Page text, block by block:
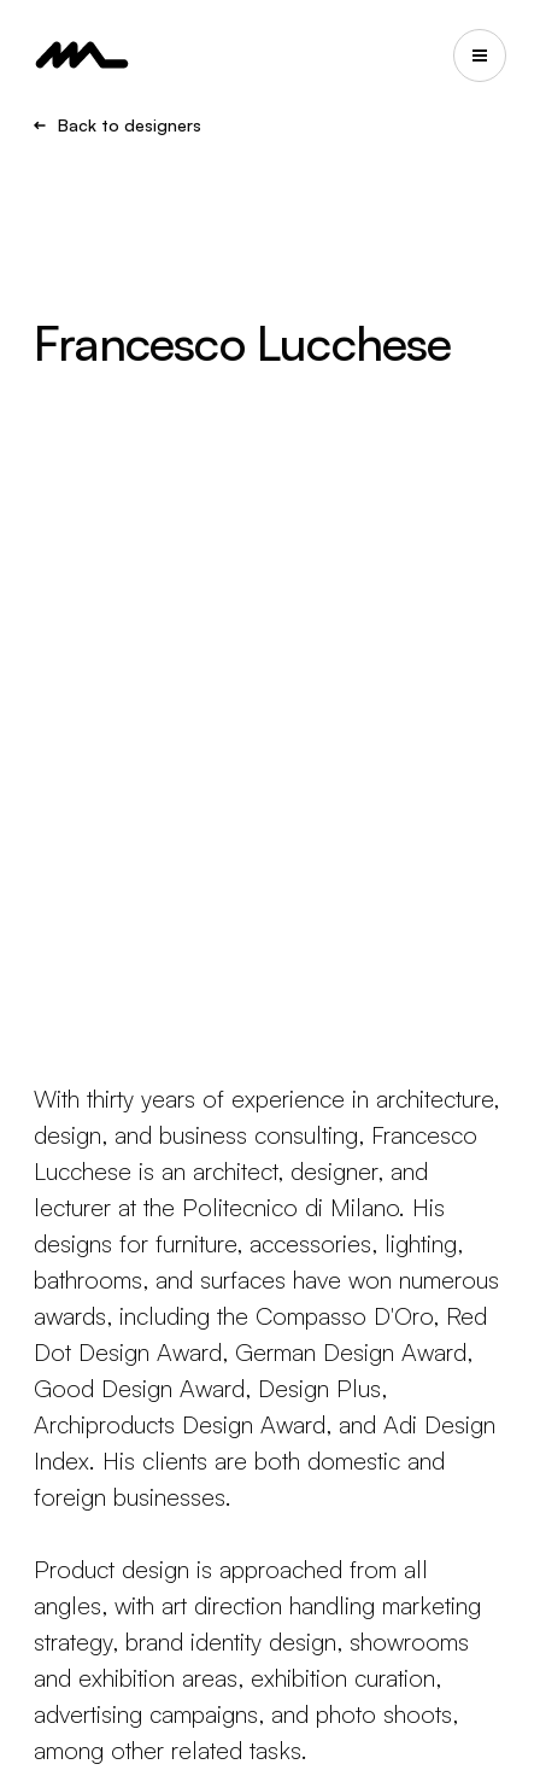
Back to designers
Francesco Lucchese
With thirty years of experience in architecture,
design, and business consulting, Francesco
Lucchese is an architect, designer, and
lecturer at the Politecnico di Milano. His
designs for furniture, accessories, lighting,
bathrooms, and surfaces have won numerous
awards, including the Compasso D'Oro, Red
Dot Design Award, German Design Award,
Good Design Award, Design Plus,
Archiproducts Design Award, and Adi Design
Index. His clients are both domestic and
foreign businesses.
Product design is approached from all
angles, with art direction handling marketing
strategy, brand identity design, showrooms
and exhibition areas, exhibition curation,
advertising campaigns, and photo shoots,
among other related tasks.